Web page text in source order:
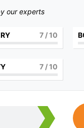
our experts
7/ 10
7/ 10